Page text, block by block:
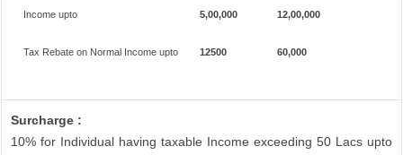
Income upto 5,00,000 12,00,000
Tax Rebate on Normal Income upto 12500 60,000
Surcharge :
10% for Individual having taxable Income exceeding 50 Lacs upto